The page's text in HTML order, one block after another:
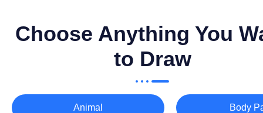
Choose Anything You
to Draw
Animal Body